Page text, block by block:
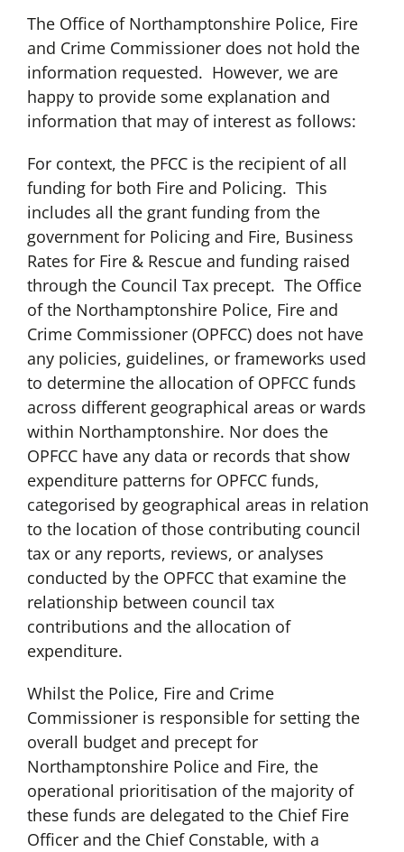
The Office of Northamptonshire Police, Fire
and Crime Commissioner does not hold the
information requested. However, we are
happy to provide some explanation and
information that may of interest as follows:
For context, the PFCC is the recipient of all
funding for both Fire and Policing. This
includes all the grant funding from the
government for Policing and Fire, Business
Rates for Fire & Rescue and funding raised
through the Council Tax precept. The Office
of the Northamptonshire Police, Fire and
Crime Commissioner (OPFCC) does not have
any policies, guidelines, or frameworks used
to determine the allocation of OPFCC funds
across different geographical areas or wards
within Northamptonshire. Nor does the
OPFCC have any data or records that show
expenditure patterns for OPFCC funds,
categorised by geographical areas in relation
to the location of those contributing council
tax or any reports, reviews, or analyses
conducted by the OPFCC that examine the
relationship between council tax
contributions and the allocation of
expenditure.
Whilst the Police, Fire and Crime
Commissioner is responsible for setting the
overall budget and precept for
Northamptonshire Police and Fire, the
operational prioritisation of the majority of
these funds are delegated to the Chief Fire
Officer and the Chief Constable, with a